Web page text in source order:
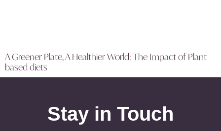
A Greener Plate, A Healthier World: The Impact of Plant
based diets
Stay in Touch